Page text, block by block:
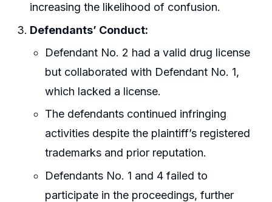
increasing the likelihood of confusion.
Defendants’ Conduct:
Defendant No. 2 had a valid drug license
but collaborated with Defendant No. 1,
which lacked a license.
The defendants continued infringing
activities despite the plaintiff’s registered
trademarks and prior reputation.
Defendants No. 1 and 4 failed to
participate in the proceedings, further